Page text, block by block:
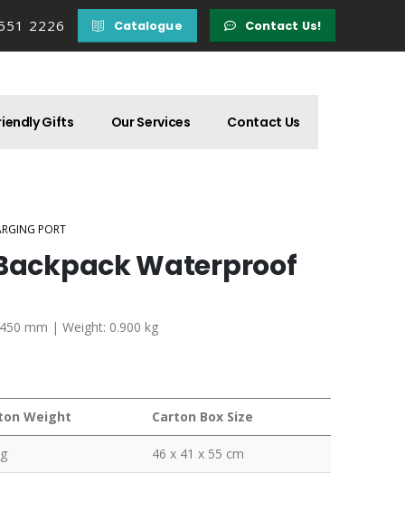
2226 Catalogue Contact Us!
Gifts Our Services Contact Us
PORT
Waterproof
mm | Weight: 0.900 kg
Weight Carton Box Size
46 x 41 x 55 cm